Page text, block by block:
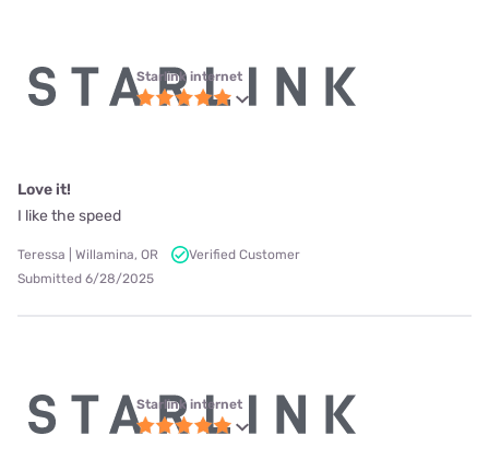
Starlink internet
Love it!
I like the speed
Teressa | Willamina, OR
Verified Customer
Submitted 6/28/2025
Starlink internet